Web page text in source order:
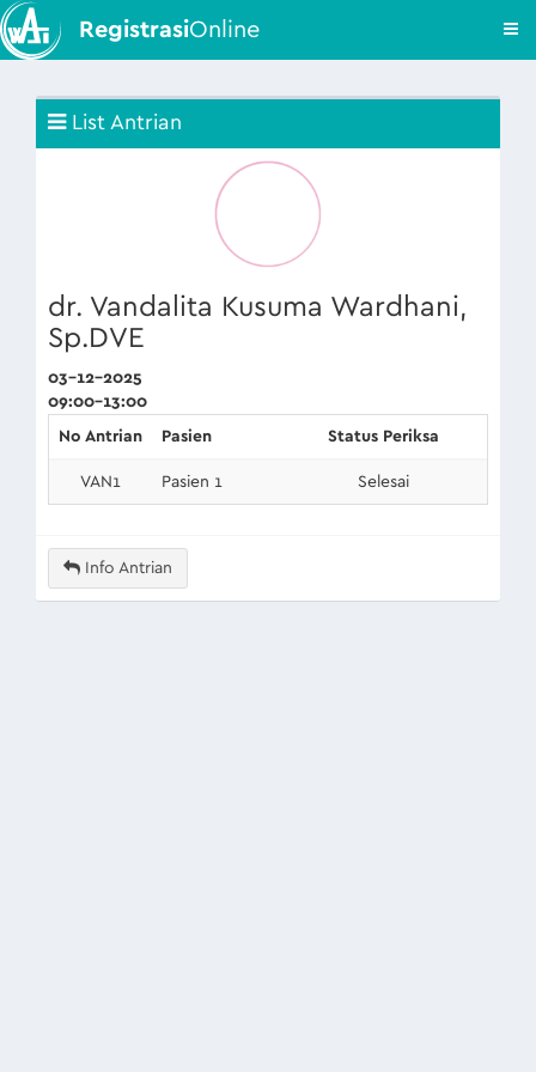
RegistrasiOnline
List Antrian
dr. Vandalita Kusuma Wardhani,
Sp.DVE
03-12-2025
09:00-13:00
No Antrian Pasien Status Periksa
VAN1 Pasien 1 Selesai
Info Antrian